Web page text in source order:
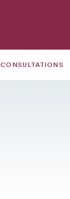
CONSULTATIONS